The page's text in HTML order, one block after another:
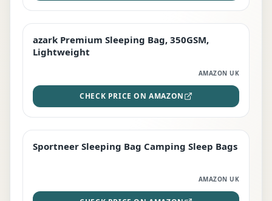
PREMIUM
azark Premium Sleeping Bag, 350GSM,
Lightweight
AMAZON UK
CHECK PRICE ON AMAZON
BEST DEAL
Sportneer Sleeping Bag Camping Sleep Bags
AMAZON UK